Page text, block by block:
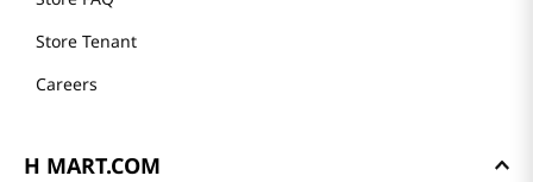
Store Tenant
Careers
H MART.COM